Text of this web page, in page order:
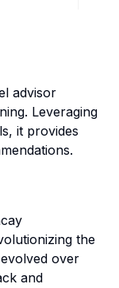
advisor
Leveraging
it provides
the
over
and